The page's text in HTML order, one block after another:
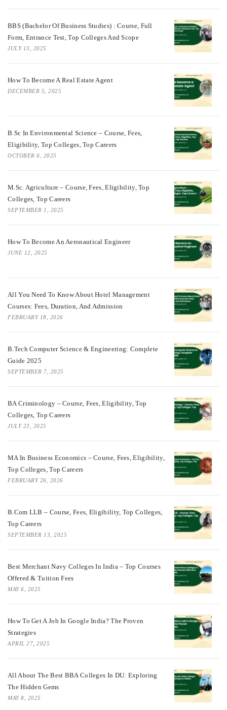
BBS (Bachelor Of Business Studies) : Course, Full
Form, Entrance Test, Top Colleges And Scope
JULY 13, 2025
How To Become A Real Estate Agent
DECEMBER 5, 2025
B.Sc In Environmental Science – Course, Fees,
Eligibility, Top Colleges, Top Careers
OCTOBER 6, 2025
M.Sc. Agriculture – Course, Fees, Eligibility, Top
Colleges, Top Careers
SEPTEMBER 1, 2025
How To Become An Aeronautical Engineer
JUNE 12, 2025
All You Need To Know About Hotel Management
Courses: Fees, Duration, And Admission
FEBRUARY 18, 2026
B.Tech Computer Science & Engineering: Complete
Guide 2025
SEPTEMBER 7, 2025
BA Criminology – Course, Fees, Eligibility, Top
Colleges, Top Careers
JULY 23, 2025
MA In Business Economics – Course, Fees, Eligibility,
Top Colleges, Top Careers
FEBRUARY 26, 2026
B.Com LLB – Course, Fees, Eligibility, Top Colleges,
Top Careers
SEPTEMBER 13, 2025
Best Merchant Navy Colleges In India – Top Courses
Offered & Tuition Fees
MAY 6, 2025
How To Get A Job In Google India? The Proven
Strategies
APRIL 27, 2025
All About The Best BBA Colleges In DU: Exploring
The Hidden Gems
MAY 8, 2025